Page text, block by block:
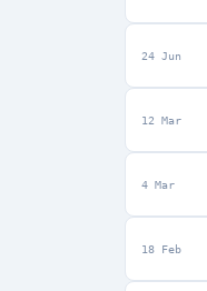
24 Jun
12 Mar
4 Mar
18 Feb